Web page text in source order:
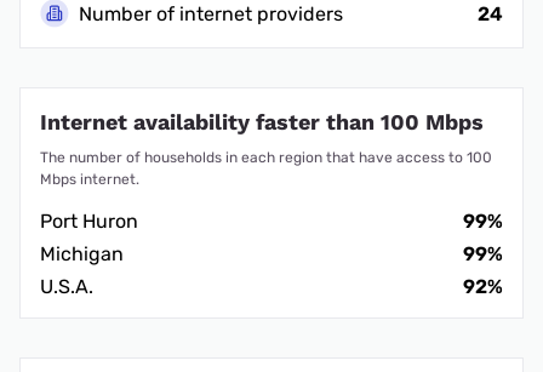
Number of internet providers
24
Internet availability faster than 100 Mbps
The number of households in each region that have access to 100
Mbps internet.
Port Huron
99%
Michigan
99%
U.S.A.
92%